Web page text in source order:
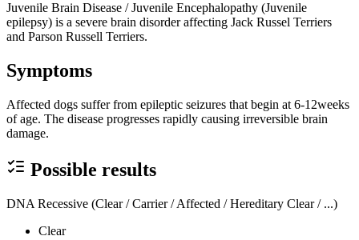
Juvenile Brain Disease / Juvenile Encephalopathy (Juvenile
epilepsy) is a severe brain disorder affecting Jack Russel Terriers
and Parson Russell Terriers.
Symptoms
Affected dogs suffer from epileptic seizures that begin at 6-12weeks
of age. The disease progresses rapidly causing irreversible brain
damage.
Possible results
DNA Recessive (Clear / Carrier / Affected / Hereditary Clear / ...)
Clear